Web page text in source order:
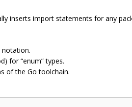
inserts import statements for any
notation.
for “enum” types.
of the Go toolchain.